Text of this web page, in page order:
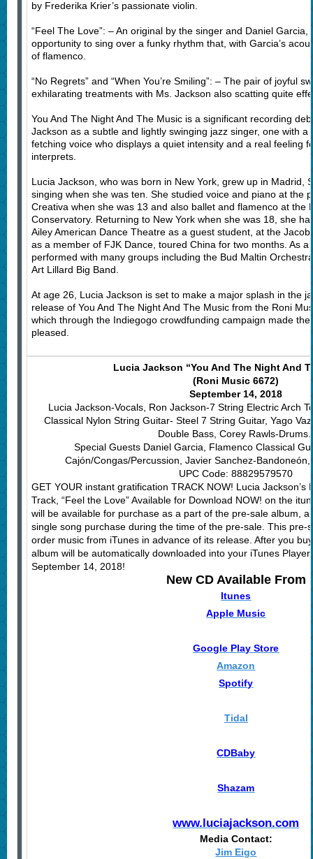
by Frederika Krier’s passionate violin.
“Feel The Love”: – An original by the singer and Daniel
opportunity to sing over a funky rhythm that, with Garcia’s
of flamenco.
“No Regrets” and “When You’re Smiling”: – The pair of joyful
exhilarating treatments with Ms. Jackson also scatting quite
You And The Night And The Music is a significant recording
Jackson as a subtle and lightly swinging jazz singer, one with
fetching voice who displays a quiet intensity and a real feeling
interprets.
Lucia Jackson, who was born in New York, grew up in Madrid,
singing when she was ten. She studied voice and piano at the
Creativa when she was 13 and also ballet and flamenco at the
Conservatory. Returning to New York when she was 18, she
Ailey American Dance Theatre as a guest student, at the
as a member of FJK Dance, toured China for two months. As a
performed with many groups including the Bud Maltin
Art Lillard Big Band.
At age 26, Lucia Jackson is set to make a major splash in the
release of You And The Night And The Music from the Roni
which through the Indiegogo crowdfunding campaign made
pleased.
Lucia Jackson “You And The Night And
(Roni Music 6672)
September 14, 2018
Lucia Jackson-Vocals, Ron Jackson-7 String Electric Arch
Classical Nylon String Guitar- Steel 7 String Guitar, Yago
Double Bass, Corey Rawls-
Special Guests Daniel Garcia, Flamenco Classical
Cajón/Congas/Percussion, Javier Sanchez-
UPC Code: 88829579570
GET YOUR instant gratification TRACK NOW! Lucia Jackson’s
Track, “Feel the Love” Available for Download NOW! on the
will be available for purchase as a part of the pre-sale album,
single song purchase during the time of the pre-sale. This pre-
order music from iTunes in advance of its release. After you
album will be automatically downloaded into your iTunes
September 14, 2018!
New CD Available From
Itunes
Apple Music
Google Play Store
Amazon
Spotify
Tidal
CDBaby
Shazam
www.luciajackson.com
Media Contact:
Jim Eigo